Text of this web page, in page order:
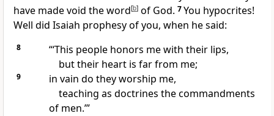
have made void the word[b] of God. 7You hypocrites!
Well did Isaiah prophesy of you, when he said:
8
“‘This people honors me with their lips,
but their heart is far from me;
9
in vain do they worship me,
teaching as doctrines the commandments
of men.’”